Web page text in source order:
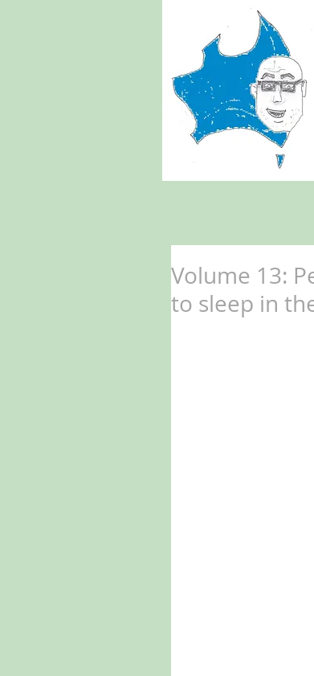
Volume 13:
to sleep in